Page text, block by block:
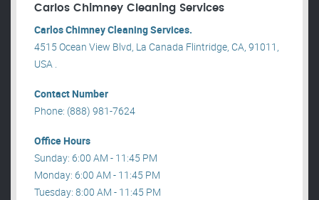
Carlos Chimney Cleaning Services
Carlos Chimney Cleaning Services.
4515 Ocean View Blvd, La Canada Flintridge, CA, 91011,
USA .
Contact Number
Phone: (888) 981-7624
Office Hours
Sunday: 6:00 AM - 11:45 PM
Monday: 6:00 AM - 11:45 PM
Tuesday: 8:00 AM - 11:45 PM